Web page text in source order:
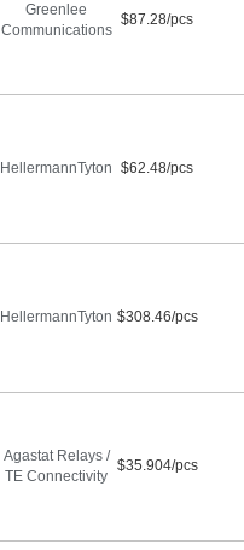
Greenlee
Communications
$87.28/pcs
HellermannTyton $62.48/pcs
HellermannTyton $308.46/pcs
Agastat Relays /
TE Connectivity
$35.904/pcs